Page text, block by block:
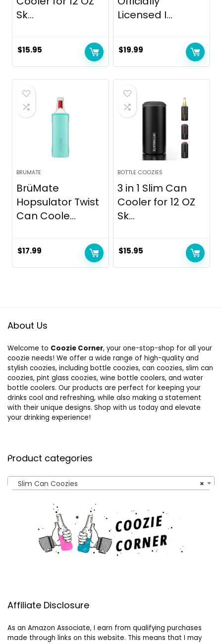
Sk...
$15.95
Licensed I...
$19.99
BRUMATE
BrüMate
Hopsulator Twist
Can Coole...
$17.99
BOTTLE COOZIES
3 in 1 Slim Can
Cooler for 12 OZ
Sk...
$15.95
About Us
Welcome to Coozie Corner, your one-stop-shop for all your
coozie needs! We offer a wide range of high-quality and
stylish coozies, including bottle coozies, can coozies, slim can
coozies, pint glass coozies, wine bottle coolers, and water
bottle coolers. Our products are perfect for keeping your
drinks cool and refreshing, while also making a statement
with their unique designs. Shop with us today and elevate
your drinking experience!
Product categories
×
Slim Can Coozies
Affiliate Disclosure
As an Amazon Associate, I earn from qualifying purchases
made through links on this website. This means that I may